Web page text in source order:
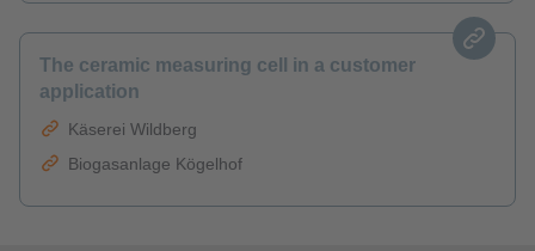
The ceramic measuring cell in a customer
application
Käserei Wildberg
Biogasanlage Kögelhof